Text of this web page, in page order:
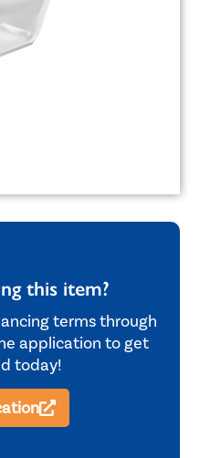
this item?
terms through
application to get
today!